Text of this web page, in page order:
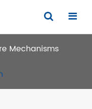
Mechanisms